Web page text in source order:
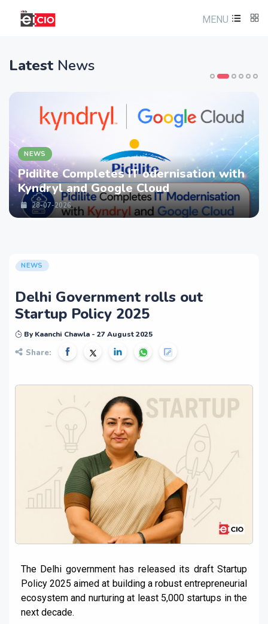
MENU
Latest News
NEWS
Pidilite Completes IT odernisation with
Kyndryl and Google Cloud
28-07-2026
NEWS
Delhi Government rolls out
Startup Policy 2025
By Kaanchi Chawla - 27 August 2025
Share:
The Delhi government has released its draft Startup
Policy 2025 aimed at building a robust entrepreneurial
ecosystem and nurturing at least 5,000 startups in the
next decade.